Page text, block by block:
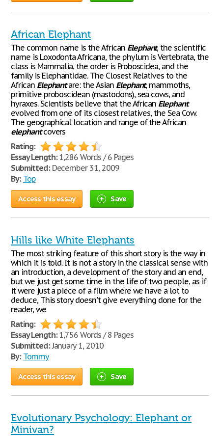
African Elephant
The common name is the African Elephant, the scientific
name is Loxodonta Africana, the phylum is Vertebrata, the
class is Mammalia, the order is Proboscidea, and the
family is Elephantidae. The Closest Relatives to the
African Elephantare: the Asian Elephant, mammoths,
primitive proboscidean (mastodons), sea cows, and
hyraxes. Scientists believe that the African Elephant
evolved from one of its closest relatives, the Sea Cow.
The geographical location and range of the African
elephantcovers
Rating:
Essay Length:1,286 Words / 6 Pages
Submitted:December 31, 2009
By: Top
Access this essay Save
Hills like White Elephants
The most striking feature of this short story is the way in
which it is told. It is not a story in the classical sense with
an introduction, a development of the story and an end,
but we just get some time in the life of two people, as if
it were just a piece of a film where we have a lot to
deduce, This story doesn't give everything done for the
reader, we
Rating:
Essay Length:1,756 Words / 8 Pages
Submitted:January 1, 2010
By: Tommy
Access this essay Save
Evolutionary Psychology: Elephant or
Minivan?